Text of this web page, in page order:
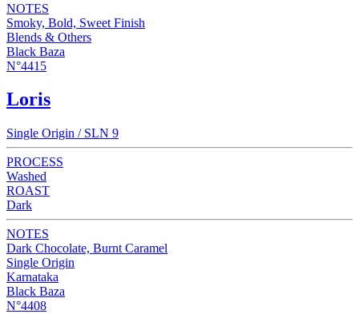
NOTES
Smoky, Bold, Sweet Finish
Blends & Others
Black Baza
N°4415
Loris
Single Origin / SLN 9
PROCESS
Washed
ROAST
Dark
NOTES
Dark Chocolate, Burnt Caramel
Single Origin
Karnataka
Black Baza
N°4408